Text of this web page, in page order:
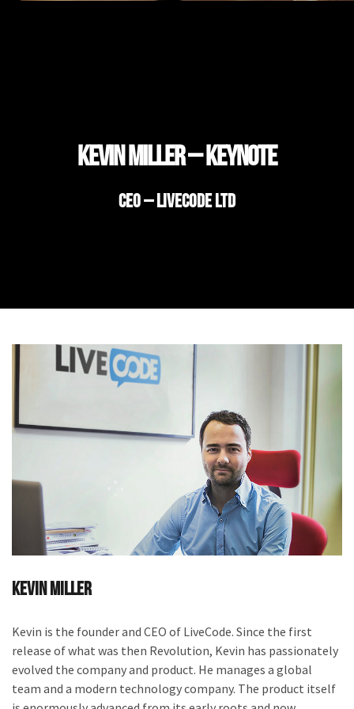
Kevin Miller – Keynote
CEO – LiveCode Ltd
Kevin Miller
Kevin is the founder and CEO of LiveCode. Since the first
release of what was then Revolution, Kevin has passionately
evolved the company and product. He manages a global
team and a modern technology company. The product itself